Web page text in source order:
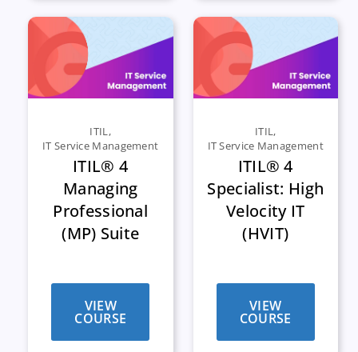
ITIL,
IT Service Management
ITIL® 4
Managing
Professional
(MP) Suite
VIEW
COURSE
ITIL,
IT Service Management
ITIL® 4
Specialist: High
Velocity IT
(HVIT)
VIEW
COURSE